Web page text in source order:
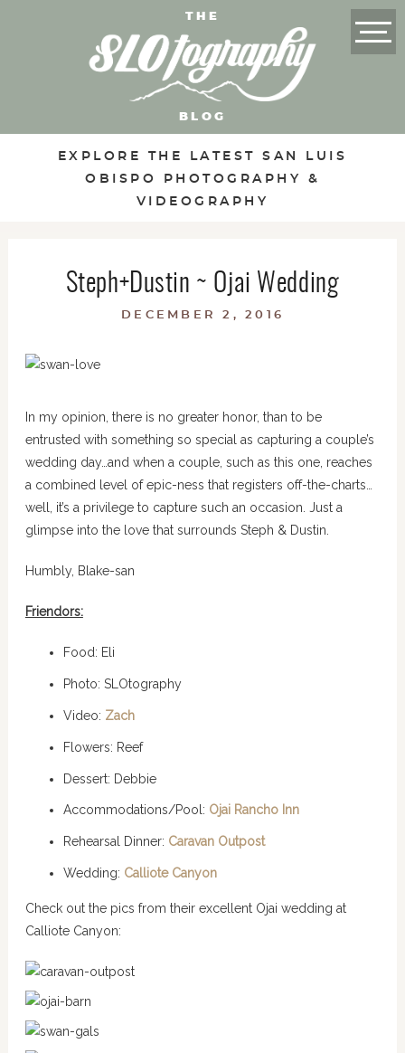
THE
BLOG
EXPLORE THE LATEST SAN LUIS
OBISPO PHOTOGRAPHY &
VIDEOGRAPHY
Steph+Dustin ~ Ojai Wedding
DECEMBER 2, 2016
In my opinion, there is no greater honor, than to be
entrusted with something so special as capturing a couple’s
wedding day…and when a couple, such as this one, reaches
a combined level of epic-ness that registers off-the-charts…
well, it’s a privilege to capture such an occasion. Just a
glimpse into the love that surrounds Steph & Dustin.
Humbly, Blake-san
Friendors:
Food: Eli
Photo: SLOtography
Video: Zach
Flowers: Reef
Dessert: Debbie
Accommodations/Pool: Ojai Rancho Inn
Rehearsal Dinner: Caravan Outpost
Wedding: Calliote Canyon
Check out the pics from their excellent Ojai wedding at
Calliote Canyon: